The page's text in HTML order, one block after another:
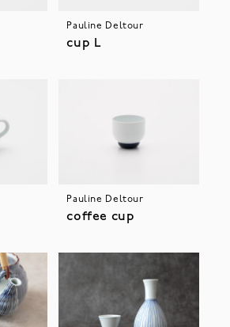
Pauline Deltour
cup L
Pauline Deltour
coffee cup